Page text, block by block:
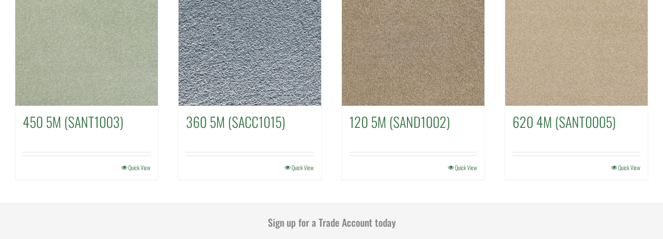
450 5M (SANT1003)
Quick View
360 5M (SACC1015)
Quick View
120 5M (SAND1002)
Quick View
620 4M (SANT0005)
Quick View
Sign up for a Trade Account today